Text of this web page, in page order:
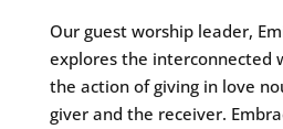
Our guest worship leader,
explores the interconnected
the action of giving in love
giver and the receiver.